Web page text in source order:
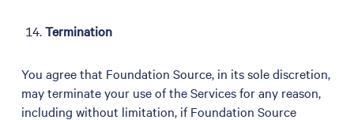
Termination
You agree that Foundation Source, in its sole discretion,
may terminate your use of the Services for any reason,
including without limitation, if Foundation Source